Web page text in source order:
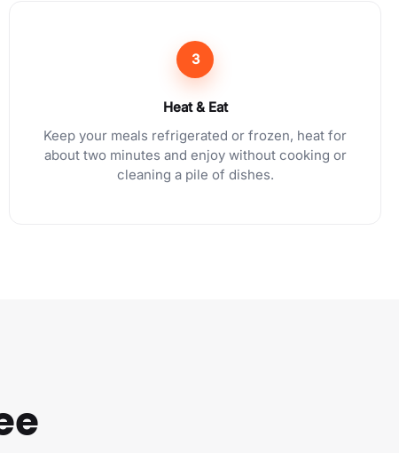
3
Heat & Eat
Keep your meals refrigerated or frozen, heat for
about two minutes and enjoy without cooking or
cleaning a pile of dishes.